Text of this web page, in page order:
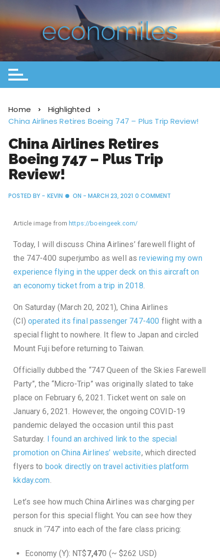
Home
Highlighted
China Airlines Retires Boeing 747 – Plus Trip Review!
China Airlines Retires
Boeing 747 – Plus Trip
Review!
POSTED BY - KEVIN ON - MARCH 23, 2021 0 COMMENT
Article image from https://boeingeek.com/
Today, I will discuss China Airlines’ farewell flight of
the 747-400 superjumbo as well asreviewing my own
experience flying in the upper deck on this aircraft on
an economy ticket from a trip in 2018.
On Saturday (March 20, 2021), China Airlines
(CI) operated its final passenger 747-400 flight with a
special flight to nowhere. It flew to Japan and circled
Mount Fuji before returning to Taiwan.
Officially dubbed the “747 Queen of the Skies Farewell
Party”, the “Micro-Trip” was originally slated to take
place on February 6, 2021. Ticket went on sale on
January 6, 2021. However, the ongoing COVID-19
pandemic delayed the occasion until this past
Saturday.
I found an archived link to the special
promotion on China Airlines’ website, which directed
flyers to book directly on travel activities platform
kkday.com.
Let’s see how much China Airlines was charging per
person for this special flight. You can see how they
snuck in ‘747’ into each of the fare class pricing:
Economy (Y): NT$7,470 (~ $262 USD)